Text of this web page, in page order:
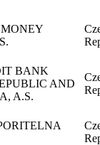
BANK
AND
A.S.